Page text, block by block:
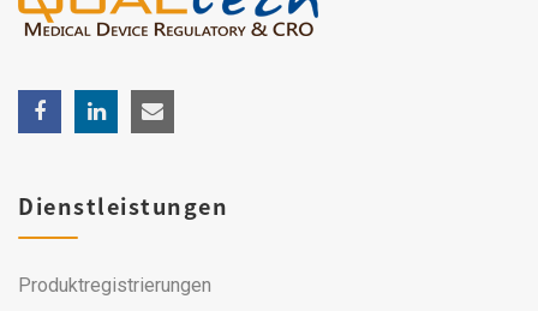
Dienstleistungen
Produktregistrierungen